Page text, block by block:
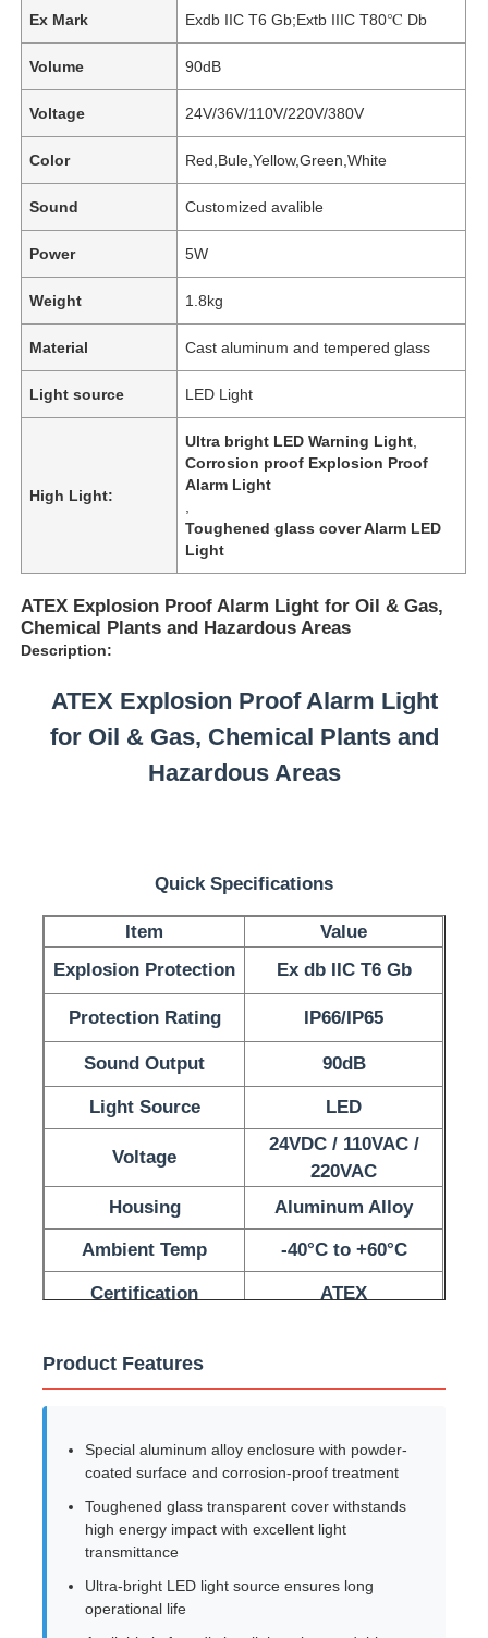
Home
Products
Factory Tour
Quality Control
Contact Us
Explosion Proof Alarm Light
Ex Mark Exdb IIC T6 Gb;Extb IIIC T80℃ Db
Volume 90dB
Voltage 24V/36V/110V/220V/380V
Color Red,Bule,Yellow,Green,White
Sound Customized avalible
Power 5W
Weight 1.8kg
Material Cast aluminum and tempered glass
Light source LED Light
High Light:
Ultra bright LED Warning Light
Corrosion proof Explosion Proof
Alarm Light
Toughened glass cover Alarm LED
Light
ATEX Explosion Proof Alarm Light for Oil & Gas,
Chemical Plants and Hazardous Areas
Description:
ATEX Explosion Proof Alarm Light
for Oil & Gas, Chemical Plants and
Hazardous Areas
Quick Specifications
Item
Value
Explosion Protection
Ex db IIC T6 Gb
Protection Rating IP66/IP65
Sound Output 90dB
Light Source LED
Voltage
24VDC / 110VAC /
220VAC
Housing
Aluminum Alloy
Ambient Temp -40°C to +60°C
Certification ATEX
Product Features
Special aluminum alloy enclosure with powder-
coated surface and corrosion-proof treatment
Toughened glass transparent cover withstands
high energy impact with excellent light
transmittance
Ultra-bright LED light source ensures long
operational life